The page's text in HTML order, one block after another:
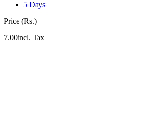
5 Days
Price (Rs.)
7.00incl. Tax